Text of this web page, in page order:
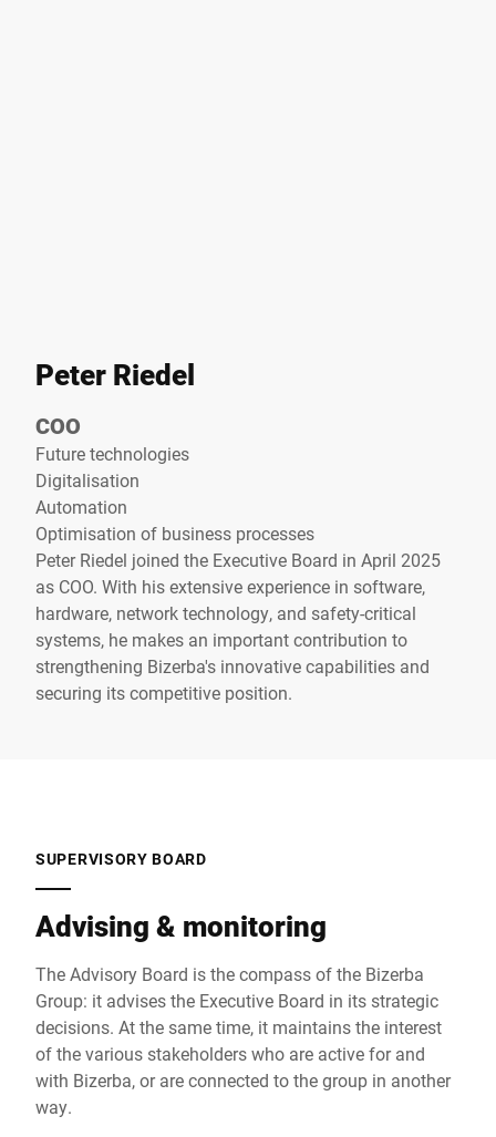
Peter Riedel
COO
Future technologies
Digitalisation
Automation
Optimisation of business processes
Peter Riedel joined the Executive Board in April 2025
as COO. With his extensive experience in software,
hardware, network technology, and safety-critical
systems, he makes an important contribution to
strengthening Bizerba's innovative capabilities and
securing its competitive position.
SUPERVISORY BOARD
Advising & monitoring
The Advisory Board is the compass of the Bizerba
Group: it advises the Executive Board in its strategic
decisions. At the same time, it maintains the interest
of the various stakeholders who are active for and
with Bizerba, or are connected to the group in another
way.